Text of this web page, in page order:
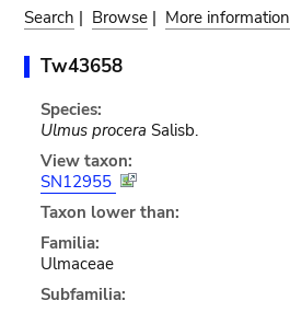
Search | Browse | More information
Tw43658
Species:
Ulmus procera Salisb.
View taxon:
SN12955
Taxon lower than:
Familia:
Ulmaceae
Subfamilia: